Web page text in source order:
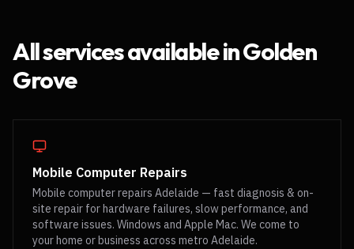
All services available inGolden
Grove
Mobile Computer Repairs
Mobile computer repairs Adelaide — fast diagnosis & on-
site repair for hardware failures, slow performance, and
software issues. Windows and Apple Mac. We come to
your home or business across metro Adelaide.